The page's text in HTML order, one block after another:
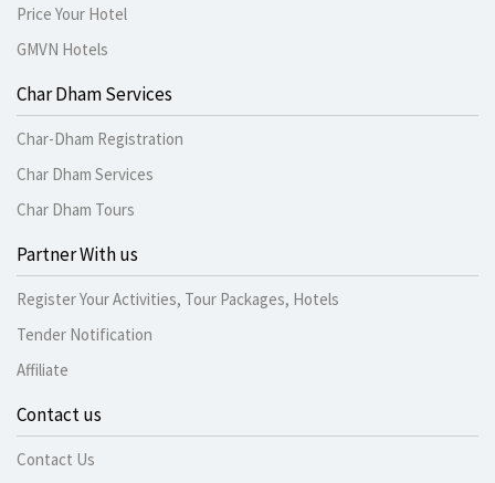
Price Your Hotel
GMVN Hotels
Char Dham Services
Char-Dham Registration
Char Dham Services
Char Dham Tours
Partner With us
Register Your Activities, Tour Packages, Hotels
Tender Notification
Affiliate
Contact us
Contact Us